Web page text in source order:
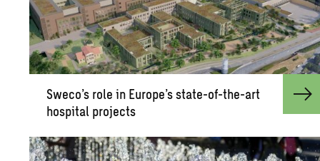
Sweco’s role in Eu­rope’s state-of-the-art
hos­pi­tal pro­jects